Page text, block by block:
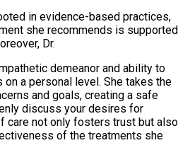
in evidence-based practices,
she recommends is supported
Dr.
demeanor and ability to
a personal level. She takes the
and goals, creating a safe
discuss your desires for
care not only fosters trust but also
of the treatments she